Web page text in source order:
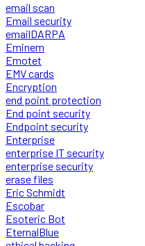
email scan
Email security
emailDARPA
Eminem
Emotet
EMV cards
Encryption
end point protection
End point security
Endpoint security
Enterprise
enterprise IT security
enterprise security
erase files
Eric Schmidt
Escobar
Esoteric Bot
EternalBlue